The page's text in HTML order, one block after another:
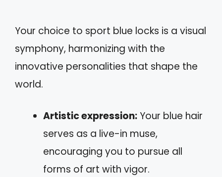
Your choice to sport blue locks is a visual
symphony, harmonizing with the
innovative personalities that shape the
world.
Artistic expression:Your blue hair
serves as a live-in muse,
encouraging you to pursue all
forms of art with vigor.